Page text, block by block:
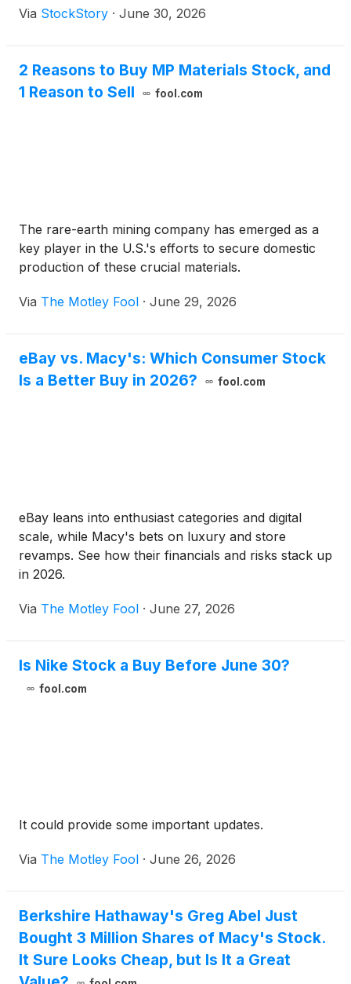
Via StockStory · June 30, 2026
2 Reasons to Buy MP Materials Stock, and
1 Reason to Sell
fool.com
The rare-earth mining company has emerged as a
key player in the U.S.'s efforts to secure domestic
production of these crucial materials.
Via The Motley Fool · June 29, 2026
eBay vs. Macy's: Which Consumer Stock
Is a Better Buy in 2026?
fool.com
eBay leans into enthusiast categories and digital
scale, while Macy's bets on luxury and store
revamps. See how their financials and risks stack up
in 2026.
Via The Motley Fool · June 27, 2026
Is Nike Stock a Buy Before June 30?
fool.com
It could provide some important updates.
Via The Motley Fool · June 26, 2026
Berkshire Hathaway's Greg Abel Just
Bought 3 Million Shares of Macy's Stock.
It Sure Looks Cheap, but Is It a Great